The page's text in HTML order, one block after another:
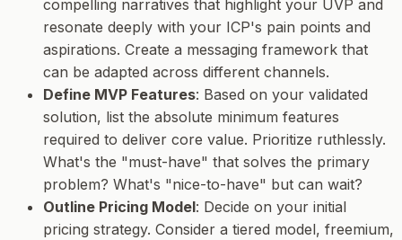
compelling narratives that highlight your UVP and
resonate deeply with your ICP's pain points and
aspirations. Create a messaging framework that
can be adapted across different channels.
Define MVP Features: Based on your validated
solution, list the absolute minimum features
required to deliver core value. Prioritize ruthlessly.
What's the "must-have" that solves the primary
problem? What's "nice-to-have" but can wait?
Outline Pricing Model: Decide on your initial
pricing strategy. Consider a tiered model, freemium,